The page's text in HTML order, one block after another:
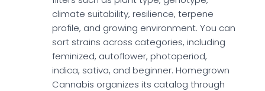
climate suitability, resilience, terpene
profile, and growing environment. You can
sort strains across categories, including
feminized, autoflower, photoperiod,
indica, sativa, and beginner. Homegrown
Cannabis organizes its catalog through